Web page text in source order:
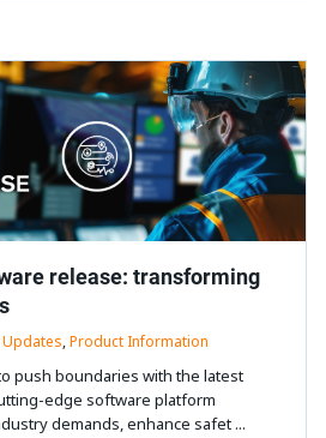
release: transforming
,Product Information
push boundaries with the latest
edge software platform
demands, enhance safet ...